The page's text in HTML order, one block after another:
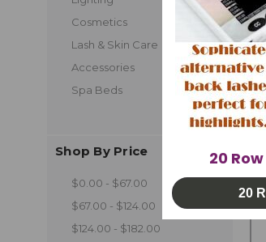
Cosmetics
Lash & Skin Care
Accessories
Spa Beds
Shop By Price
$0.00 - $67.00
$67.00 - $124.00
$124.00 - $182.00
20
20